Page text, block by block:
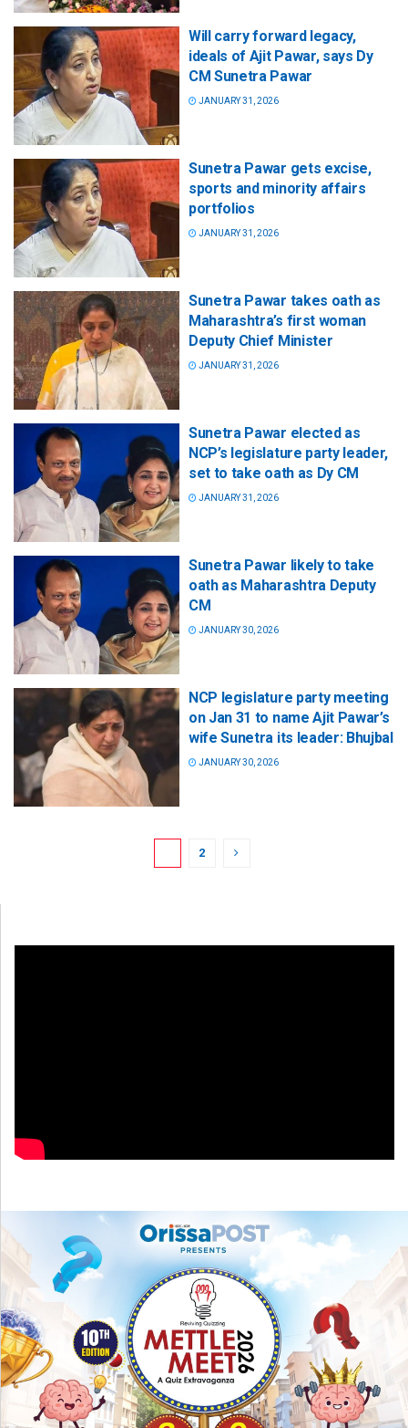
Will carry forward legacy,
ideals of Ajit Pawar, says Dy
CM Sunetra Pawar
JANUARY 31, 2026
Sunetra Pawar gets excise,
sports and minority affairs
portfolios
JANUARY 31, 2026
Sunetra Pawar takes oath as
Maharashtra’s first woman
Deputy Chief Minister
JANUARY 31, 2026
Sunetra Pawar elected as
NCP’s legislature party leader,
set to take oath as Dy CM
JANUARY 31, 2026
Sunetra Pawar likely to take
oath as Maharashtra Deputy
CM
JANUARY 30, 2026
NCP legislature party meeting
on Jan 31 to name Ajit Pawar’s
wife Sunetra its leader: Bhujbal
JANUARY 30, 2026
2